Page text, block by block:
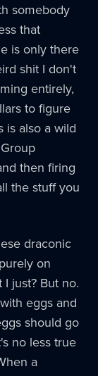
somebody
that
is only there
shit I don't
entirely,
to figure
is also a wild
then firing
the stuff you
draconic
on
just? But no.
eggs and
should go
no less true
a